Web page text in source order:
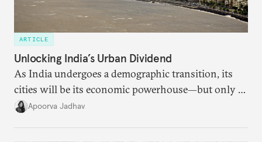
ARTICLE
Unlocking India’s Urban Dividend
As India undergoes a demographic transition, its
cities will be its economic powerhouse—but only if
it accurately captures city growth and empowers
Apoorva Jadhav